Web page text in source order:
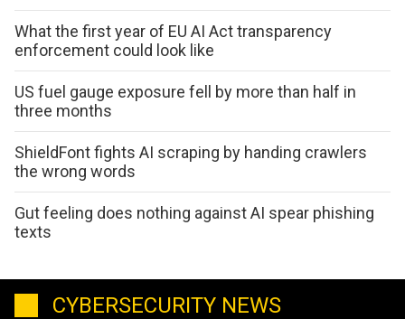
What the first year of EU AI Act transparency
enforcement could look like
US fuel gauge exposure fell by more than half in
three months
ShieldFont fights AI scraping by handing crawlers
the wrong words
Gut feeling does nothing against AI spear phishing
texts
CYBERSECURITY NEWS